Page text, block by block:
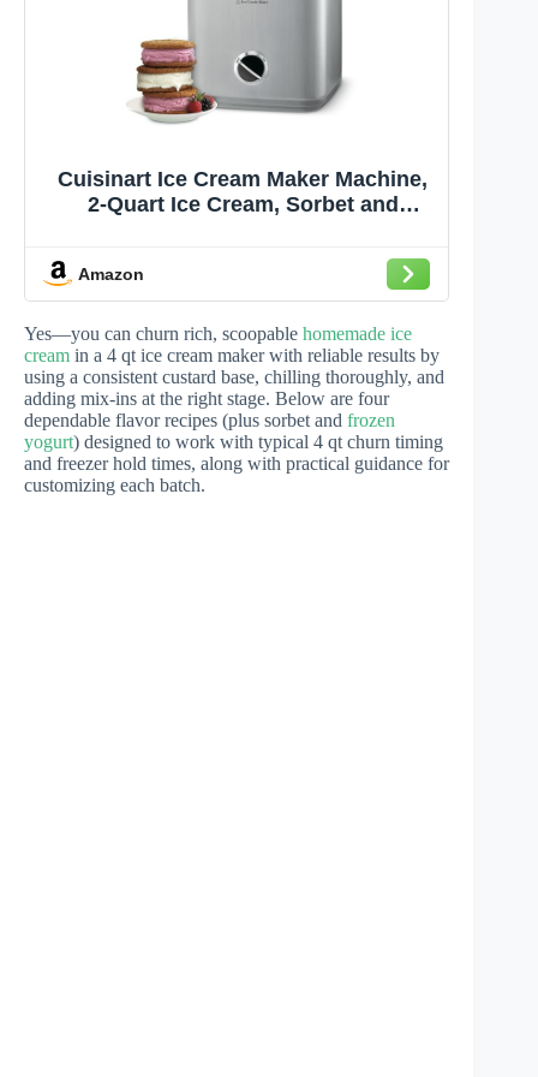
Cuisinart Ice Cream Maker Machine,
2-Quart Ice Cream, Sorbet and
Automatic Double-Insulated Freezer
Bowl Makes Frozen Desserts in
Under 30 Minutes, ICE30BCP1, Silver
Amazon
Yes—you can churn rich, scoopable homemade ice
cream in a 4 qt ice cream maker with reliable results by
using a consistent custard base, chilling thoroughly, and
adding mix-ins at the right stage. Below are four
dependable flavor recipes (plus sorbet and frozen
yogurt) designed to work with typical 4 qt churn timing
and freezer hold times, along with practical guidance for
customizing each batch.